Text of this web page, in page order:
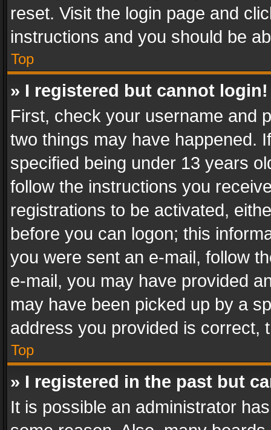
reset. Visit the login page and
instructions and you should be
Top
» I registered but cannot login!
First, check your username and
two things may have happened.
specified being under 13 years
follow the instructions you
registrations to be activated,
before you can logon; this
you were sent an e-mail, follow
e-mail, you may have provided
may have been picked up by a
address you provided is correct,
Top
» I registered in the past but
It is possible an administrator